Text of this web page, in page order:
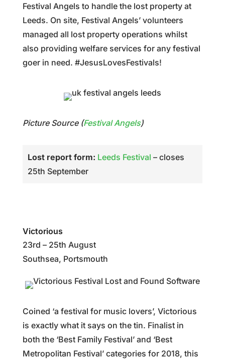
Festival Angels to handle the lost property at
Leeds. On site, Festival Angels’ volunteers
managed all lost property operations whilst
also providing welfare services for any festival
goer in need. #JesusLovesFestivals!
Picture Source (Festival Angels)
Lost report form: Leeds Festival – closes
25th September
Victorious
23rd – 25th August
Southsea, Portsmouth
Coined ‘a festival for music lovers’, Victorious
is exactly what it says on the tin. Finalist in
both the ‘Best Family Festival’ and ‘Best
Metropolitan Festival’ categories for 2018, this